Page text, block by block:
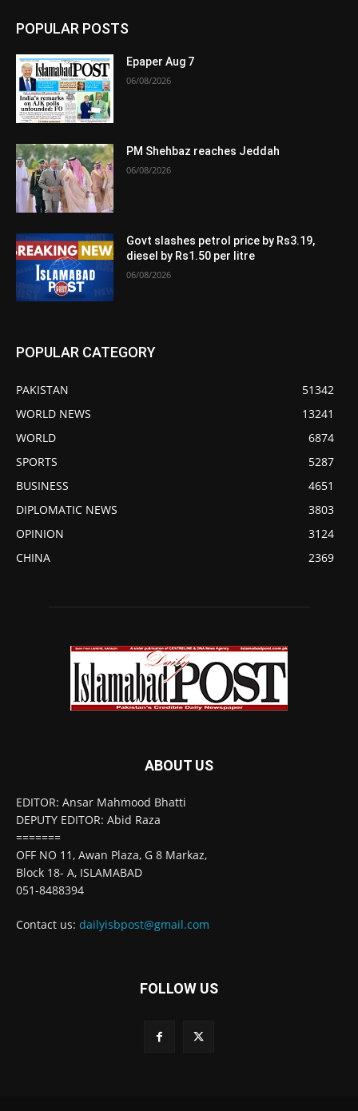
POPULAR POSTS
Epaper Aug 7
06/08/2026
PM Shehbaz reaches Jeddah
06/08/2026
Govt slashes petrol price by Rs3.19,
diesel by Rs1.50 per litre
06/08/2026
POPULAR CATEGORY
PAKISTAN
51342
WORLD NEWS
13241
WORLD
6874
SPORTS
5287
BUSINESS
4651
DIPLOMATIC NEWS
3803
OPINION
3124
CHINA
2369
ABOUT US
EDITOR: Ansar Mahmood Bhatti
DEPUTY EDITOR: Abid Raza
=======
OFF NO 11, Awan Plaza, G 8 Markaz,
Block 18- A, ISLAMABAD
051-8488394
Contact us: dailyisbpost@gmail.com
FOLLOW US